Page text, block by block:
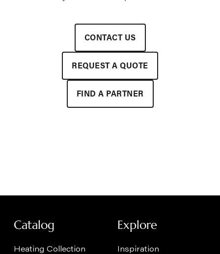
CONTACT US
REQUEST A QUOTE
FIND A PARTNER
Catalog
Heating Collection
Explore
Inspiration